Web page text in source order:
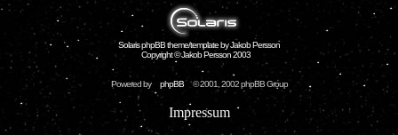
Solaris phpBB theme/template by Jakob Persson
Copyright © Jakob Persson 2003
Powered by phpBB © 2001, 2002 phpBB Group
Impressum